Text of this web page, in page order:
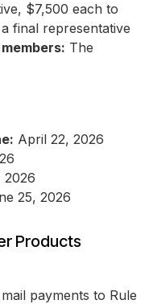
$7,500 each to
final representative
The
April 22, 2026
2026
25, 2026
Products
payments to Rule